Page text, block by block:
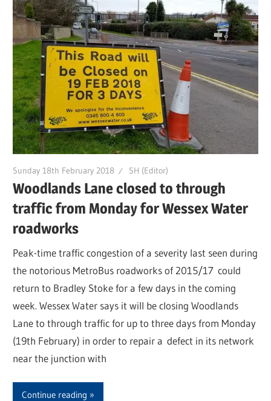
Sunday 18th February 2018 SH (Editor)
Woodlands Lane closed to through
traffic from Monday for Wessex Water
roadworks
Peak-time traffic congestion of a severity last seen during
the notorious MetroBus roadworks of 2015/17 could
return to Bradley Stoke for a few days in the coming
week. Wessex Water says it will be closing Woodlands
Lane to through traffic for up to three days from Monday
(19th February) in order to repair a defect in its network
near the junction with
Continue reading